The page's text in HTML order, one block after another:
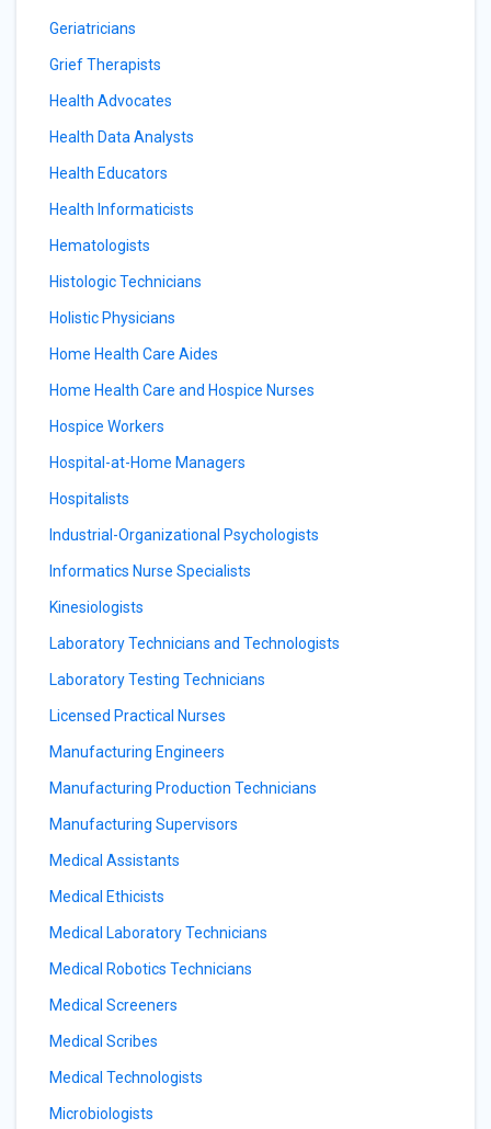
Geriatricians
Grief Therapists
Health Advocates
Health Data Analysts
Health Educators
Health Informaticists
Hematologists
Histologic Technicians
Holistic Physicians
Home Health Care Aides
Home Health Care and Hospice Nurses
Hospice Workers
Hospital-at-Home Managers
Hospitalists
Industrial-Organizational Psychologists
Informatics Nurse Specialists
Kinesiologists
Laboratory Technicians and Technologists
Laboratory Testing Technicians
Licensed Practical Nurses
Manufacturing Engineers
Manufacturing Production Technicians
Manufacturing Supervisors
Medical Assistants
Medical Ethicists
Medical Laboratory Technicians
Medical Robotics Technicians
Medical Screeners
Medical Scribes
Medical Technologists
Microbiologists